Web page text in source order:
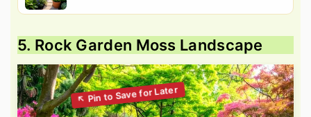
5. Rock Garden Moss Landscape